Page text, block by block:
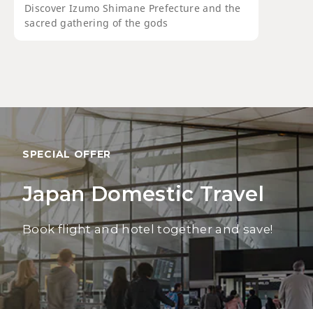
Discover Izumo Shimane Prefecture and the
sacred gathering of the gods
SPECIAL OFFER
Japan Domestic Travel
Book flight and hotel together and save!